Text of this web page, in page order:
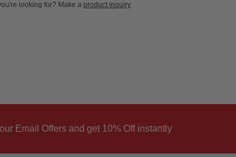
looking for? Make a product inquiry
Email Offers and get 10% Off instantly